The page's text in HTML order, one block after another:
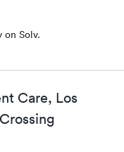
on Solv.
Care, Los